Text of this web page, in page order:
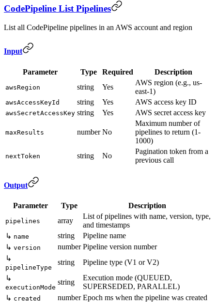
CodePipeline List Pipelines
List all CodePipeline pipelines in an AWS account and region
Input
Parameter Type Required Description
awsRegion string Yes
AWS region (e.g., us-
east-1)
awsAccessKeyId string Yes AWS access key ID
awsSecretAccessKey string Yes AWS secret access key
maxResults number No
Maximum number of
pipelines to return (1-
1000)
nextToken string No
Pagination token from a
previous call
Output
Parameter Type Description
pipelines array
List of pipelines with name, version, type,
and timestamps
↳ name string
Pipeline name
↳ version number Pipeline version number
↳
pipelineType
string
Pipeline type (V1 or V2)
↳
executionMode
string
Execution mode (QUEUED,
SUPERSEDED, PARALLEL)
↳ created number Epoch ms when the pipeline was created